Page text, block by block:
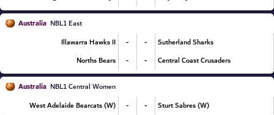
Australia NBL1 East
Illawarra Hawks II
- -
Sutherland Sharks
Norths Bears
- - Central Coast Crusaders
Australia NBL1 Central Women
West Adelaide Bearcats (W)
- - Sturt Sabres (W)